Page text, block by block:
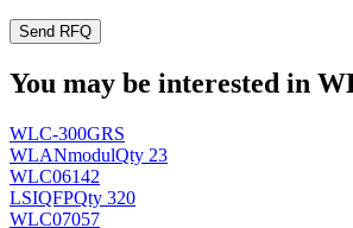
Send RFQ
You may be interested in
WLC-300GRS
WLANmodulQty 23
WLC06142
LSIQFPQty 320
WLC07057